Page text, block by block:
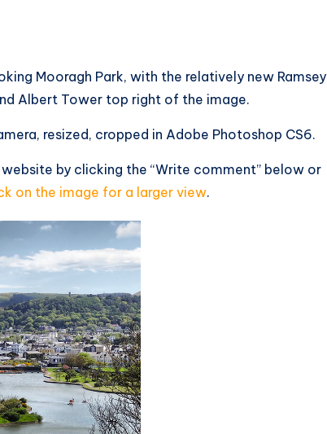
Mooragh Park, with the relatively new Ramsey
Albert Tower top right of the image.
resized, cropped in Adobe Photoshop CS6.
by clicking the “Write comment” below or
on the image for a larger view.